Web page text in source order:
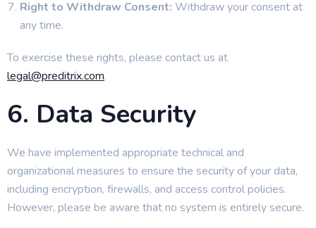
Right to Withdraw Consent: Withdraw your consent at
any time.
To exercise these rights, please contact us at
legal@preditrix.com.
6. Data Security
We have implemented appropriate technical and
organizational measures to ensure the security of your data,
including encryption, firewalls, and access control policies.
However, please be aware that no system is entirely secure.